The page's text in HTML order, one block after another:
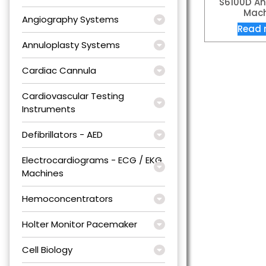
Angiography Systems
Annuloplasty Systems
Cardiac Cannula
Cardiovascular Testing
Instruments
Defibrillators - AED
Electrocardiograms - ECG / EKG
Machines
Hemoconcentrators
Holter Monitor Pacemaker
Cell Biology
Read